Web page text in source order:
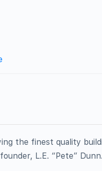
the finest quality
L.E. “Pete” Dunn.